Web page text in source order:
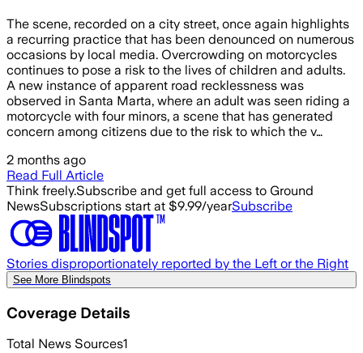
The scene, recorded on a city street, once again highlights
a recurring practice that has been denounced on numerous
occasions by local media. Overcrowding on motorcycles
continues to pose a risk to the lives of children and adults.
A new instance of apparent road recklessness was
observed in Santa Marta, where an adult was seen riding a
motorcycle with four minors, a scene that has generated
concern among citizens due to the risk to which the v…
2 months ago
Read Full Article
Think freely.Subscribe and get full access to Ground
NewsSubscriptions start at $9.99/yearSubscribe
Stories disproportionately reported by the Left or the Right
See More Blindspots
Coverage Details
Total News Sources1